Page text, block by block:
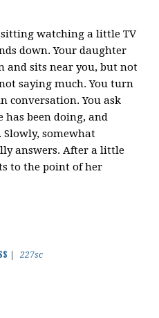
sitting watching a little TV
down. Your daughter
and sits near you, but not
saying much. You turn
conversation. You ask
has been doing, and
somewhat
answers. After a little
to the point of her
227sc